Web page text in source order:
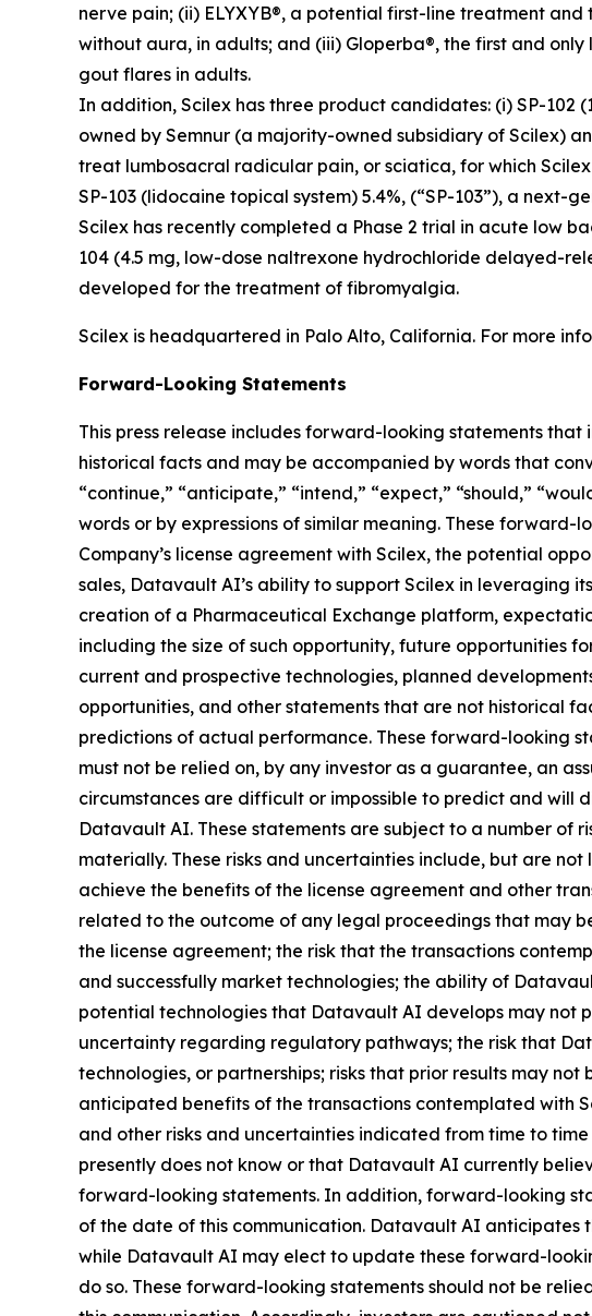
nerve pain; (ii) ELYXYB®, a potential first-line treatment
without aura, in adults; and (iii) Gloperba®, the first and
gout flares in adults.
In addition, Scilex has three product candidates: (i) SP-102
owned by Semnur (a majority-owned subsidiary of Scilex)
treat lumbosacral radicular pain, or sciatica, for which
SP-103 (lidocaine topical system) 5.4%, (“SP-103”), a
Scilex has recently completed a Phase 2 trial in acute low
104 (4.5 mg, low-dose naltrexone hydrochloride delayed-
developed for the treatment of fibromyalgia.
Scilex is headquartered in Palo Alto, California. For more
Forward-Looking Statements
This press release includes forward-looking statements
historical facts and may be accompanied by words that
“continue,” “anticipate,” “intend,” “expect,” “should,”
words or by expressions of similar meaning. These
Company’s license agreement with Scilex, the potential
sales, Datavault AI’s ability to support Scilex in leveraging
creation of a Pharmaceutical Exchange platform,
including the size of such opportunity, future opportunities
current and prospective technologies, planned
opportunities, and other statements that are not historical
predictions of actual performance. These forward-looking
must not be relied on, by any investor as a guarantee, an
circumstances are difficult or impossible to predict and will
Datavault AI. These statements are subject to a number of
materially. These risks and uncertainties include, but are
achieve the benefits of the license agreement and other
related to the outcome of any legal proceedings that may
the license agreement; the risk that the transactions
and successfully market technologies; the ability of
potential technologies that Datavault AI develops may not
uncertainty regarding regulatory pathways; the risk that
technologies, or partnerships; risks that prior results may
anticipated benefits of the transactions contemplated with
and other risks and uncertainties indicated from time to
presently does not know or that Datavault AI currently
forward-looking statements. In addition, forward-looking
of the date of this communication. Datavault AI anticipates
while Datavault AI may elect to update these forward-
do so. These forward-looking statements should not be